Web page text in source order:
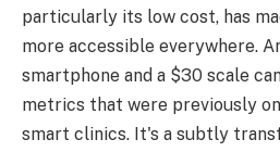
particularly its low cost, has
more accessible everywhere.
smartphone and a $30 scale
metrics that were previously
smart clinics. It's a subtly